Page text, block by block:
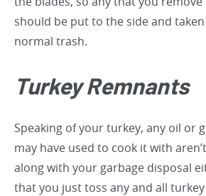
should be put to the side and
normal trash.
Turkey Remnants
Speaking of your turkey, any oil or
may have used to cook it with
along with your garbage disposal
that you just toss any and all